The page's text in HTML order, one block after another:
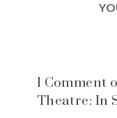
1
Theatre: In